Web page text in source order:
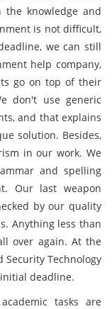
knowledge and
is not difficult,
we can still
help company,
go on top of their
don't use generic
and that explains
solution. Besides,
in our work. We
and spelling
Our last weapon
by our quality
Anything less than
over again. At the
Security Technology
deadline.
tasks are